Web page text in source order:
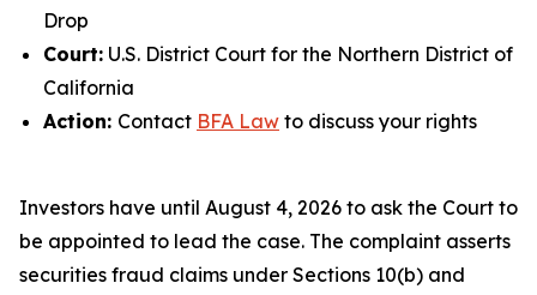
Drop
Court: U.S. District Court for the Northern District of
California
Action: Contact BFA Law to discuss your rights
Investors have until August 4, 2026 to ask the Court to
be appointed to lead the case. The complaint asserts
securities fraud claims under Sections 10(b) and